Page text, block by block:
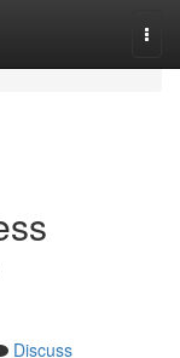
Discuss